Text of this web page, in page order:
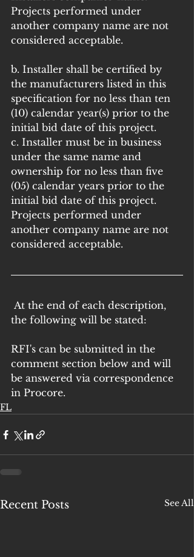
Projects performed under
another company name are not
considered acceptable.
b. Installer shall be certified by
the manufacturers listed in this
specification for no less than ten
(10) calendar year(s) prior to the
initial bid date of this project.
c. Installer must be in business
under the same name and
ownership for no less than five
(05) calendar years prior to the
initial bid date of this project.
Projects performed under
another company name are not
considered acceptable.
the following will be stated:
RFI's can be submitted in the
comment section below and will
be answered via correspondence
in Procore.
FL
Recent Posts See All